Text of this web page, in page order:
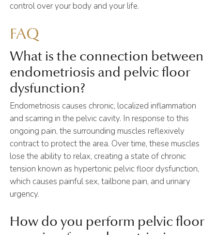
control over your body and your life.
FAQ
What is the connection between
endometriosis and pelvic floor
dysfunction?
Endometriosis causes chronic, localized inflammation
and scarring in the pelvic cavity. In response to this
ongoing pain, the surrounding muscles reflexively
contract to protect the area. Over time, these muscles
lose the ability to relax, creating a state of chronic
tension known as hypertonic pelvic floor dysfunction,
which causes painful sex, tailbone pain, and urinary
urgency.
How do you perform pelvic floor